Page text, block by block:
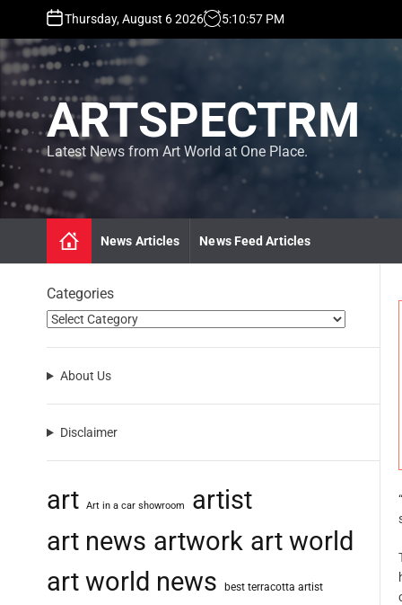
p
o
o
n
t
e
Thursday, August 6 2026 5:10:57 PM
ARTSPECTRM
Latest News from Art World at One Place.
News Articles News Feed Articles
Categories
About Us
Disclaimer
art Art in a car showroom
artist
art news artwork art world
art world news
best terracotta artist